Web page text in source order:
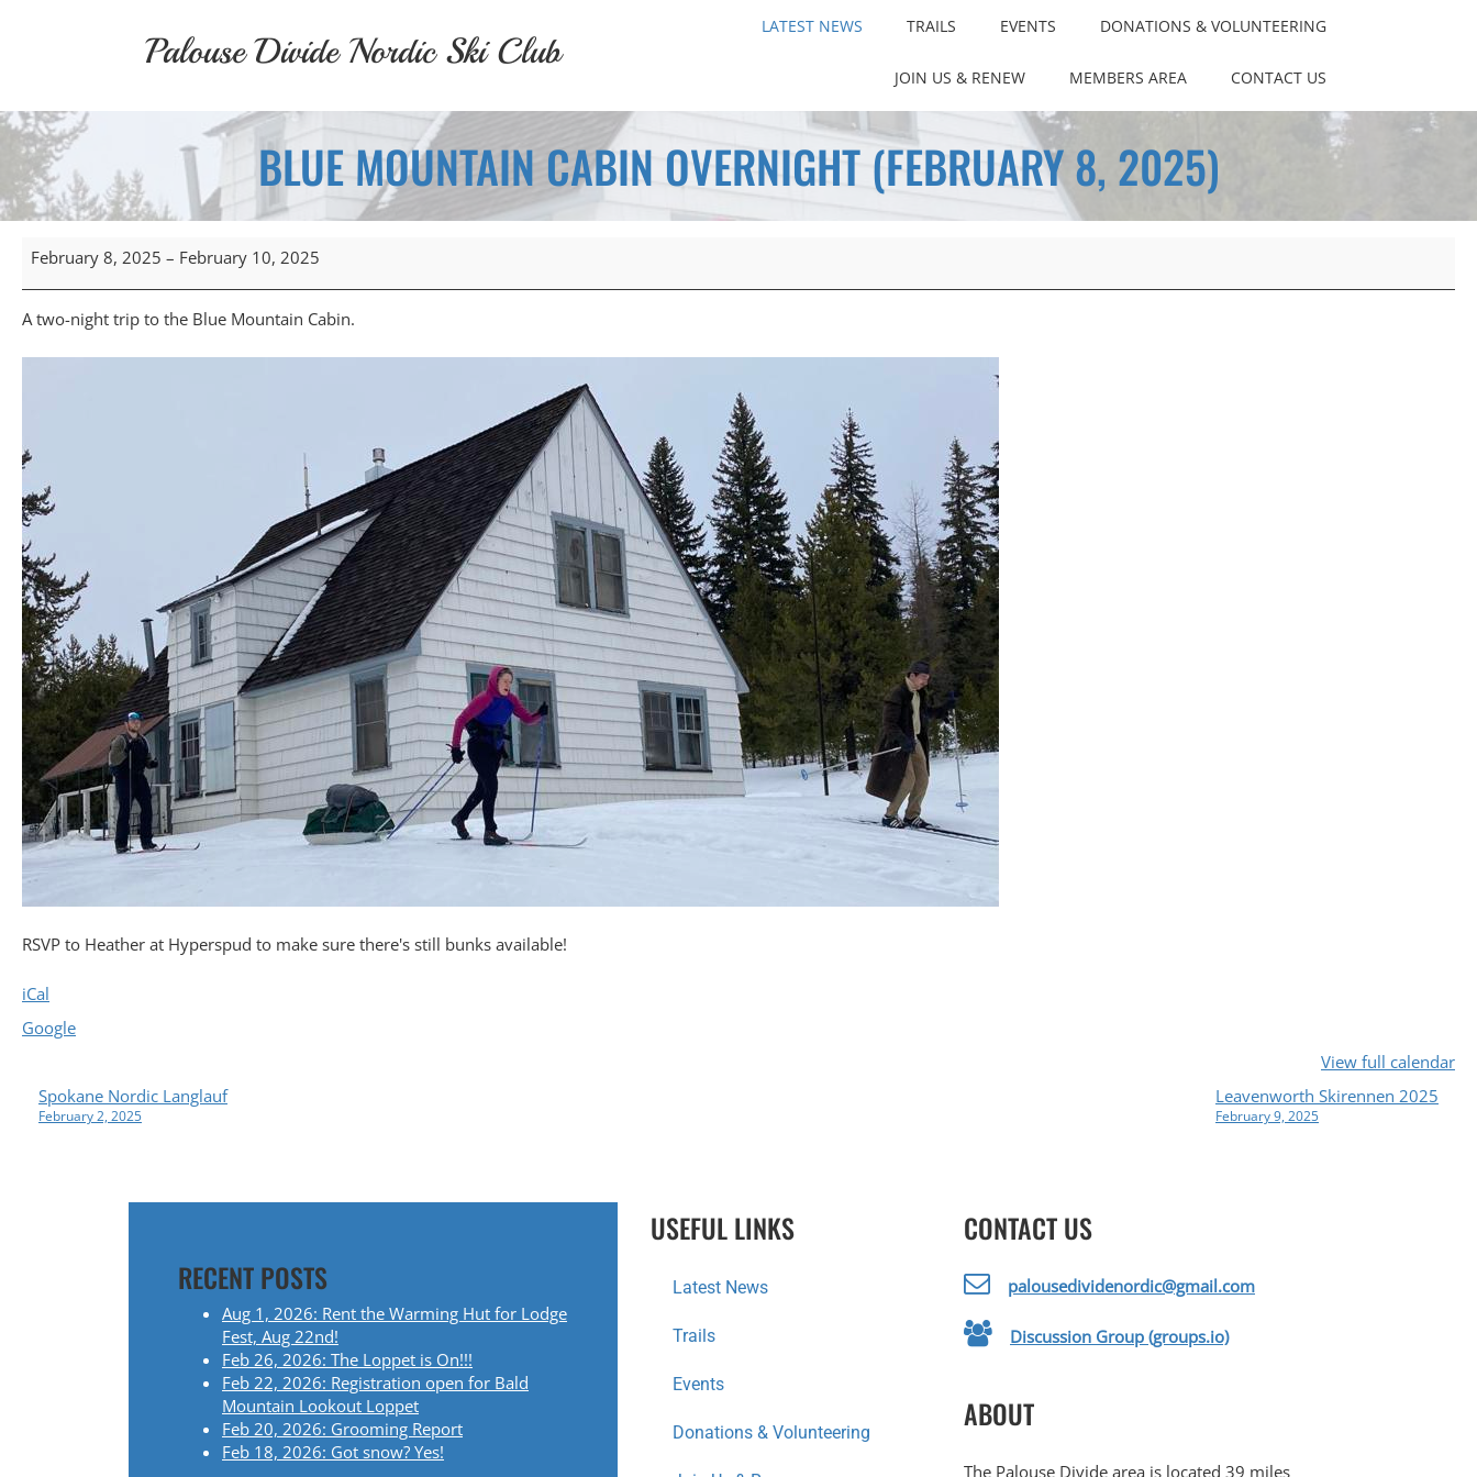
Palouse Divide Nordic Ski Club
LATEST NEWS TRAILS EVENTS DONATIONS & VOLUNTEERING
JOIN US & RENEW MEMBERS AREA CONTACT US
BLUE MOUNTAIN CABIN OVERNIGHT (FEBRUARY 8, 2025)
Blue
Mountain
Cabin
Overnight
8,
February 8, 2025 – February 10, 2025
A two-night trip to the Blue Mountain Cabin.
RSVP to Heather at Hyperspud to make sure there's still bunks available!
iCal
Google
View full calendar
P
Spokane Nordic Langlauf
February 2, 2025
Leavenworth Skirennen 2025
February 9, 2025
RECENT POSTS
Aug 1, 2026: Rent the Warming Hut for Lodge
Fest, Aug 22nd!
Feb 26, 2026: The Loppet is On!!!
Feb 22, 2026: Registration open for Bald
Mountain Lookout Loppet
Feb 20, 2026: Grooming Report
Feb 18, 2026: Got snow? Yes!
USEFUL LINKS
Latest News
Trails
Events
Donations & Volunteering
CONTACT US
palousedividenordic@gmail.com
Discussion Group (groups.io)
ABOUT
The Palouse Divide area is located 39 miles